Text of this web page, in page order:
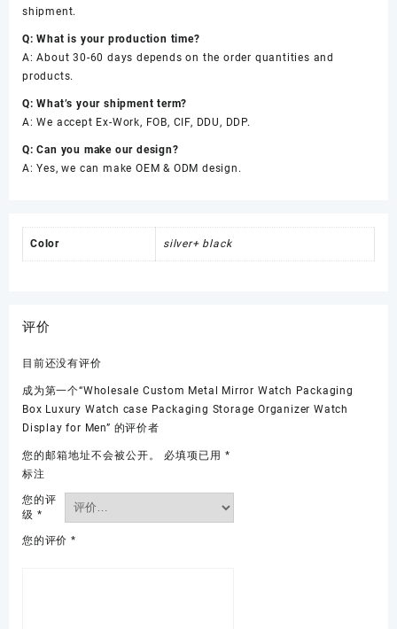
shipment.
Q: What is your production time?
A: About 30-60 days depends on the order quantities and
products.
Q: What’s your shipment term?
A: We accept Ex-Work, FOB, CIF, DDU, DDP.
Q: Can you make our design?
A: Yes, we can make OEM & ODM design.
Color silver+ black
评价
目前还没有评价
成为第一个“Wholesale Custom Metal Mirror Watch Packaging
Box Luxury Watch case Packaging Storage Organizer Watch
Display for Men” 的评价者
您的邮箱地址不会被公开。 必填项已用 *
标注
您的评
级 *
您的评价 *